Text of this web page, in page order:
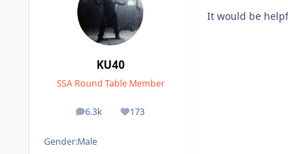
KU40
SSA Round Table Member
6.3k
posts 173
Reputation
Gender:Male
It would be